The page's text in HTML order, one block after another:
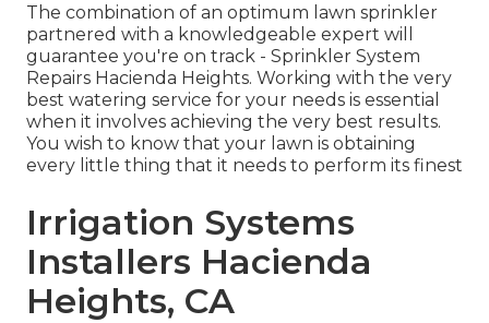
The combination of an optimum lawn sprinkler
partnered with a knowledgeable expert will
guarantee you're on track - Sprinkler System
Repairs Hacienda Heights. Working with the very
best watering service for your needs is essential
when it involves achieving the very best results.
You wish to know that your lawn is obtaining
every little thing that it needs to perform its finest
Irrigation Systems
Installers Hacienda
Heights, CA